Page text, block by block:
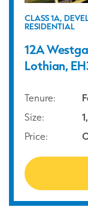
CLASS 1A,
RESIDENTIAL
12A
Lothian,
Tenure:
Size:
Price: